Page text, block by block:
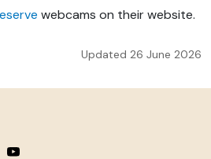
webcams on their website.
Updated 26 June 2026
on Facebook
us on Instagram
Follow us on YouTube